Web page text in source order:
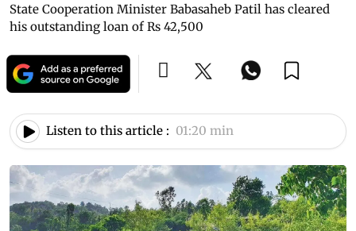
State Cooperation Minister Babasaheb Patil has cleared
his outstanding loan of Rs 42,500
Listen to this article : 01:20 min